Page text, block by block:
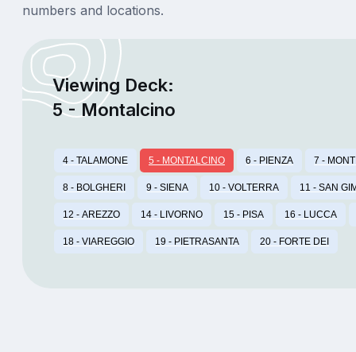
numbers and locations.
Viewing Deck:
5 - Montalcino
4 - TALAMONE 5 - MONTALCINO 6 - PIENZA 7 -
8 - BOLGHERI 9 - SIENA 10 - VOLTERRA 11 - SAN
12 - AREZZO 14 - LIVORNO 15 - PISA 16 - LUCCA
18 - VIAREGGIO 19 - PIETRASANTA 20 - FORTE DEI